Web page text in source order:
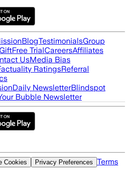
BlogTestimonialsGroup
GiftFree TrialCareersAffiliates
UsMedia Bias
RatingsReferral
Daily NewsletterBlindspot
Bubble Newsletter
Cookies Privacy Preferences Terms